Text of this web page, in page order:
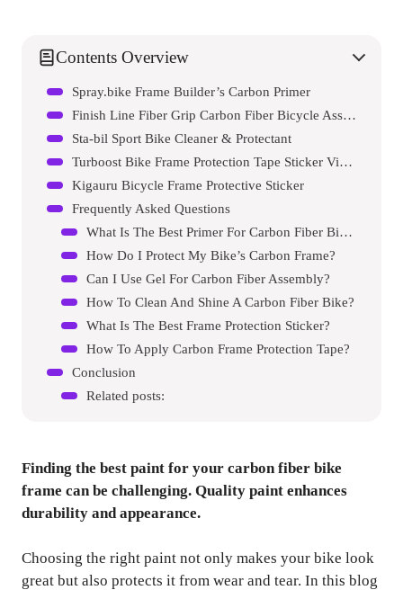
Contents Overview
Spray.bike Frame Builder’s Carbon Primer
Finish Line Fiber Grip Carbon Fiber Bicycle Assembly Gel
Sta-bil Sport Bike Cleaner & Protectant
Turboost Bike Frame Protection Tape Sticker Vinyl Wrap Skin
Kigauru Bicycle Frame Protective Sticker
Frequently Asked Questions
What Is The Best Primer For Carbon Fiber Bikes?
How Do I Protect My Bike’s Carbon Frame?
Can I Use Gel For Carbon Fiber Assembly?
How To Clean And Shine A Carbon Fiber Bike?
What Is The Best Frame Protection Sticker?
How To Apply Carbon Frame Protection Tape?
Conclusion
Related posts:
Finding the best paint for your carbon fiber bike
frame can be challenging. Quality paint enhances
durability and appearance.
Choosing the right paint not only makes your bike look
great but also protects it from wear and tear. In this blog